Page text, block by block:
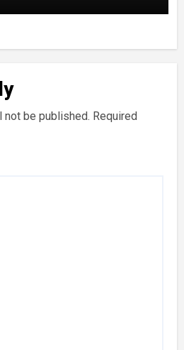
not be published. Required